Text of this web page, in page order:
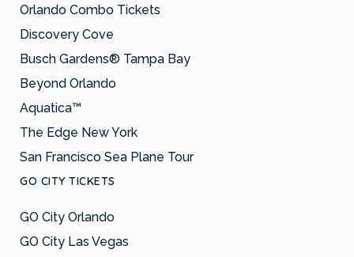
Orlando Combo Tickets
Discovery Cove
Busch Gardens® Tampa Bay
Beyond Orlando
Aquatica™
The Edge New York
San Francisco Sea Plane Tour
GO CITY TICKETS
GO City Orlando
GO City Las Vegas